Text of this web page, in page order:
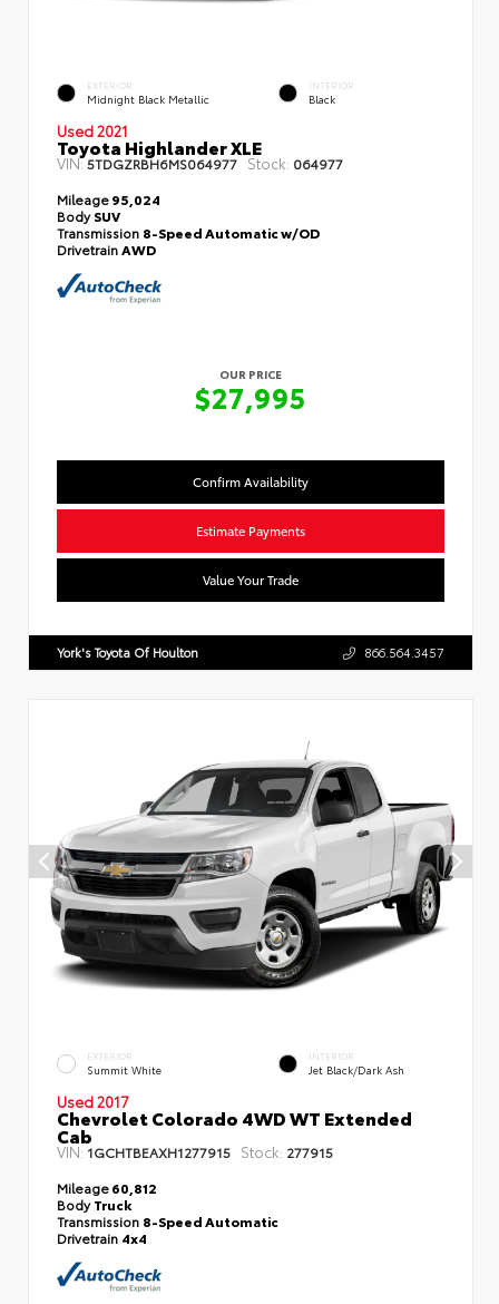
EXTERIOR
Midnight Black Metallic
INTERIOR
Black
Used 2021
Toyota Highlander XLE
VIN:5TDGZRBH6MS064977 Stock: 064977
Mileage95,024
BodySUV
Transmission 8-Speed Automatic w/OD
DrivetrainAWD
OUR PRICE
$27,995
Confirm Availability
Estimate Payments
Value Your Trade
York's Toyota Of Houlton 866.564.3457
EXTERIOR
Summit White
INTERIOR
Jet Black/Dark Ash
Used 2017
Chevrolet Colorado 4WD WT Extended
Cab
VIN:1GCHTBEAXH1277915 Stock: 277915
Mileage60,812
BodyTruck
Transmission 8-Speed Automatic
Drivetrain 4x4